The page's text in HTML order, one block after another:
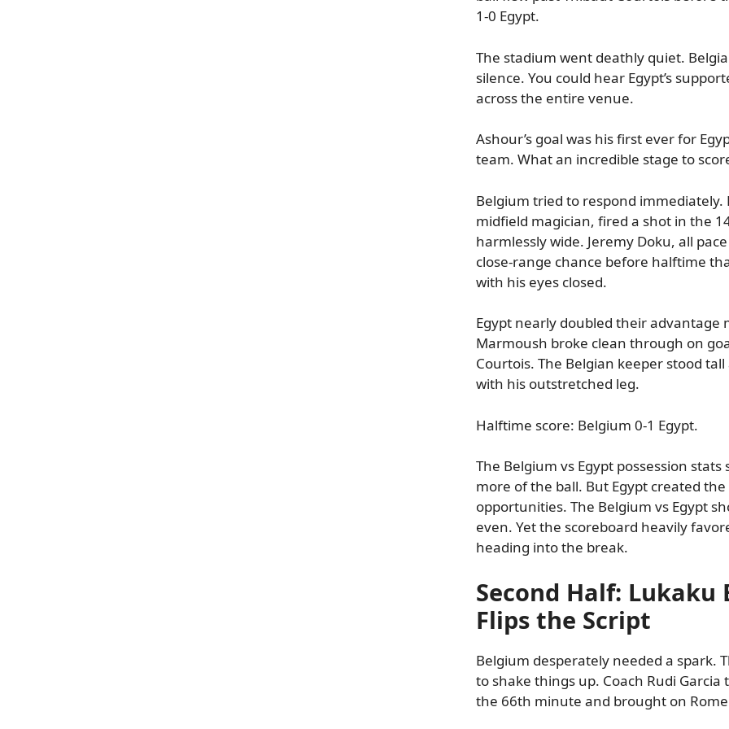
1-0 Egypt.
The stadium went deathly quiet.
silence. You could hear Egypt’s
across the entire venue.
Ashour’s goal was his first ever for
team. What an incredible stage to
Belgium tried to respond
midfield magician, fired a shot in the
harmlessly wide. Jeremy Doku, all
close-range chance before halftime
with his eyes closed.
Egypt nearly doubled their advantage
Marmoush broke clean through on
Courtois. The Belgian keeper stood
with his outstretched leg.
Halftime score: Belgium 0-1 Egypt.
The Belgium vs Egypt possession
more of the ball. But Egypt created
opportunities. The Belgium vs Egypt
even. Yet the scoreboard heavily
heading into the break.
Second Half: Lukaku
Flips the Script
Belgium desperately needed a spark.
to shake things up. Coach Rudi
the 66th minute and brought on